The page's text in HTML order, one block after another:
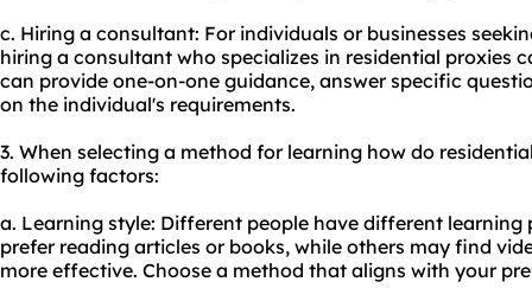
c. Hiring a consultant: For individuals or businesses
hiring a consultant who specializes in residential proxies
can provide one-on-one guidance, answer specific
on the individual's requirements.
3. When selecting a method for learning how do
following factors:
a. Learning style: Different people have different learning
prefer reading articles or books, while others may find
more effective. Choose a method that aligns with your